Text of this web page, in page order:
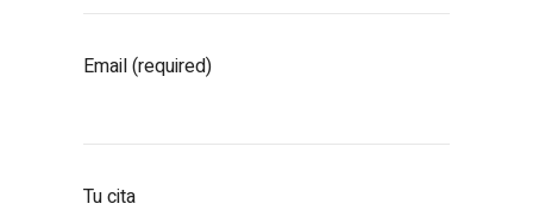
Email (required)
Tu cita